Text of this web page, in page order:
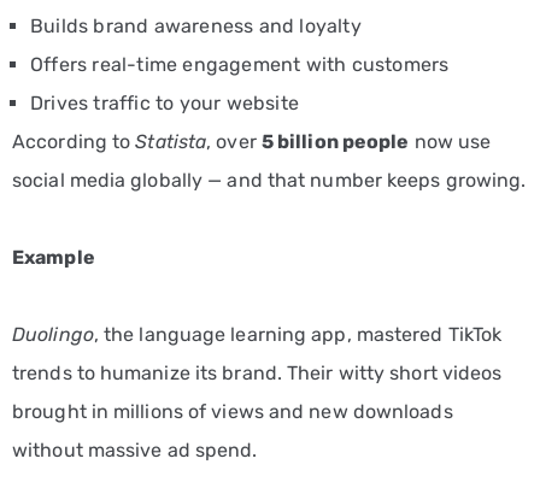
Builds brand awareness and loyalty
Offers real-time engagement with customers
Drives traffic to your website
According toStatista, over 5 billion people now use
social media globally — and that number keeps growing.
Example
Duolingo, the language learning app, mastered TikTok
trends to humanize its brand. Their witty short videos
brought in millions of views and new downloads
without massive ad spend.